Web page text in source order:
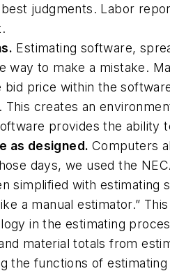
judgments. Labor
Estimating software,
way to make a mistake.
price within the
This creates an
provides the ability
as designed. Computers
days, we used the
simplified with
a manual estimator.”
in the estimating
material totals from
the functions of